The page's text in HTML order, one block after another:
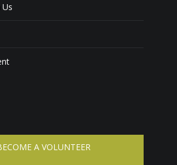
A VOLUNTEER